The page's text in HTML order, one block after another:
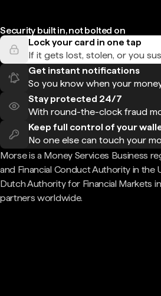
Security built in, not bolted on
Lock your card in one tap
If it gets lost, stolen, or you
Get instant notifications
So you know when your
Stay protected 24/7
With round-the-clock fraud
Keep full control of your
No one else can touch your
Morse is a Money Services Business
and Financial Conduct Authority in the
Dutch Authority for Financial Markets
partners worldwide.